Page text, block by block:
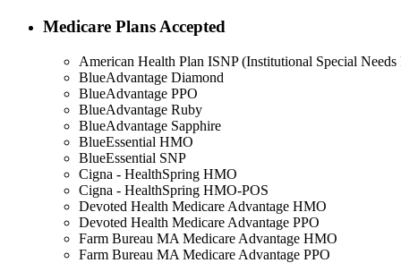
Medicare Plans Accepted
American Health Plan ISNP (Institutional Special Needs
BlueAdvantage Diamond
BlueAdvantage PPO
BlueAdvantage Ruby
BlueAdvantage Sapphire
BlueEssential HMO
BlueEssential SNP
Cigna - HealthSpring HMO
Cigna - HealthSpring HMO-POS
Devoted Health Medicare Advantage HMO
Devoted Health Medicare Advantage PPO
Farm Bureau MA Medicare Advantage HMO
Farm Bureau MA Medicare Advantage PPO